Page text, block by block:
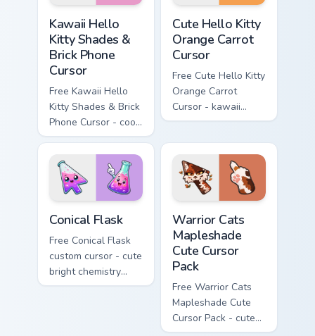
Kawaii Hello
Kitty Shades &
Brick Phone
Cursor
Free Kawaii Hello
Kitty Shades & Brick
Phone Cursor - cool
Hello Kitty character
with matching brick
phone hand.
Cute Hello Kitty
Orange Carrot
Cursor
Free Cute Hello Kitty
Orange Carrot
Cursor - kawaii
Hello Kitty character
Conical Flask
Free Conical Flask
custom cursor - cute
bright chemistry
flask character with
Warrior Cats
Mapleshade
Cute Cursor
Pack
Free Warrior Cats
Mapleshade Cute
Cursor Pack - cute